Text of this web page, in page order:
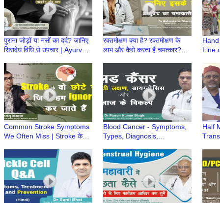
पुराना जोड़ों या नसों का दर्द? जानिए
सिरावेध विधि से उपचार | Ayurved
रक्तमोक्षण क्या है? रक्तमोक्षण के
लाभ और कैसे करता है चमत्कार?
Line
Common Stroke Symptoms
We Often Miss | Stroke के
Blood Cancer - Symptoms,
Types, Diagnosis,
Options | Dr Pawan Kumar
Singh
Half